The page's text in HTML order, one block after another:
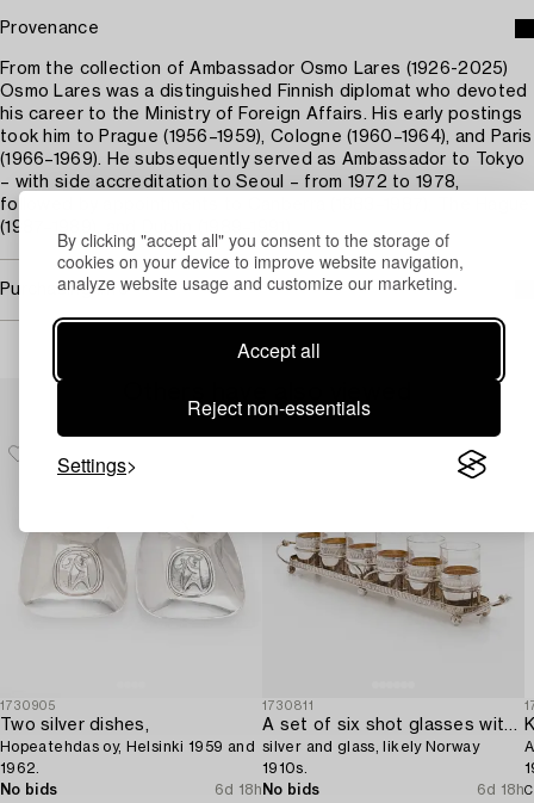
By clicking "accept all" you consent to the storage of
cookies on your device to improve website navigation,
analyze website usage and customize our marketing.
Accept all
Reject non-essentials
Settings
Provenance
From the collection of Ambassador Osmo Lares (1926-2025)
Osmo Lares was a distinguished Finnish diplomat who devoted
his career to the Ministry of Foreign Affairs. His early postings
took him to Prague (1956–1959), Cologne (1960–1964), and Paris
(1966–1969). He subsequently served as Ambassador to Tokyo
– with side accreditation to Seoul – from 1972 to 1978,
followed by appointments to Canberra (1983–1987), The Hague
(1987–1989), and Dublin (1989–1991).
Purchasing info
1730905
Two silver dishes,
Hopeatehdas oy, Helsinki 1959 and
1962.
No bids
6d 18h
1730811
A set of six shot glasses with a tray in original fitted box,
silver and glass, likely Norway
1910s.
No bids
6d 18h